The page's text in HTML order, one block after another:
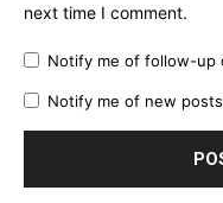
next time I comment.
Notify me of follow-up
Notify me of new